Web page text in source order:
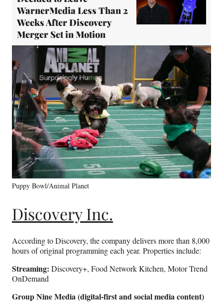
WarnerMedia Less Than 2
Weeks After Discovery
Merger Set in Motion
Puppy Bowl/Animal Planet
Discovery Inc.
According to Discovery, the company delivers more than 8,000
hours of original programming each year. Properties include:
Streaming: Discovery+, Food Network Kitchen, Motor Trend
OnDemand
Group Nine Media (digital-first and social media content)